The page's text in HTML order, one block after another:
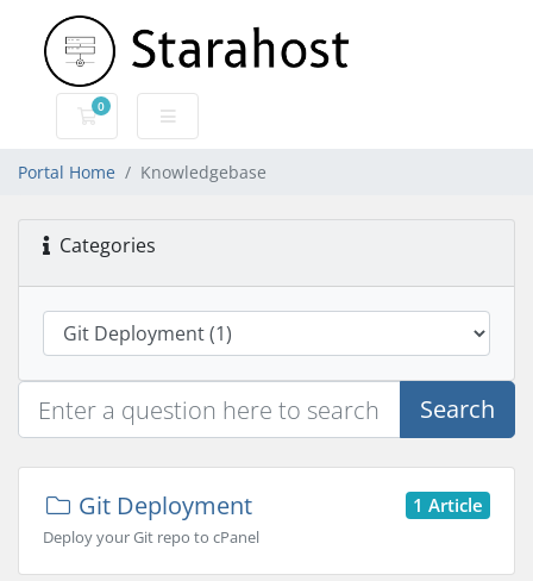
0
Shopping Cart
Portal Home Knowledgebase
Categories
Search
1 Article
Git Deployment
Deploy your Git repo to cPanel